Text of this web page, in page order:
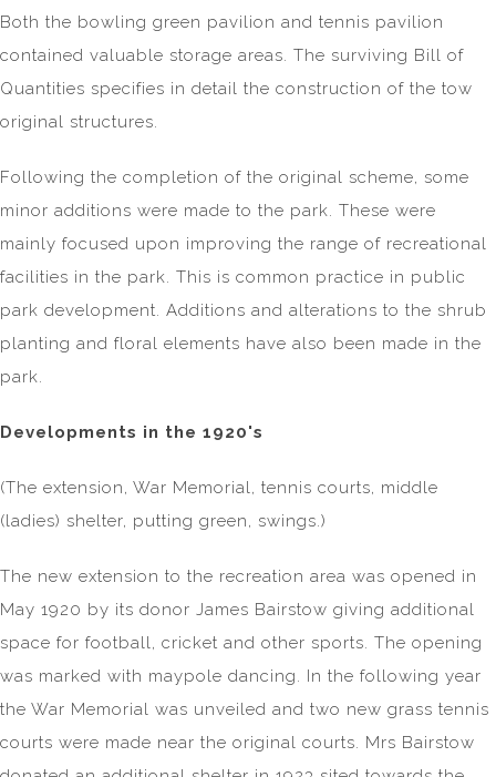
Both the bowling green pavilion and tennis pavilion
contained valuable storage areas. The surviving Bill of
Quantities specifies in detail the construction of the tow
original structures.
Following the completion of the original scheme, some
minor additions were made to the park. These were
mainly focused upon improving the range of recreational
facilities in the park. This is common practice in public
park development. Additions and alterations to the shrub
planting and floral elements have also been made in the
park.
Developments in the 1920's
(The extension, War Memorial, tennis courts, middle
(ladies) shelter, putting green, swings.)
The new extension to the recreation area was opened in
May 1920 by its donor James Bairstow giving additional
space for football, cricket and other sports. The opening
was marked with maypole dancing. In the following year
the War Memorial was unveiled and two new grass tennis
courts were made near the original courts. Mrs Bairstow